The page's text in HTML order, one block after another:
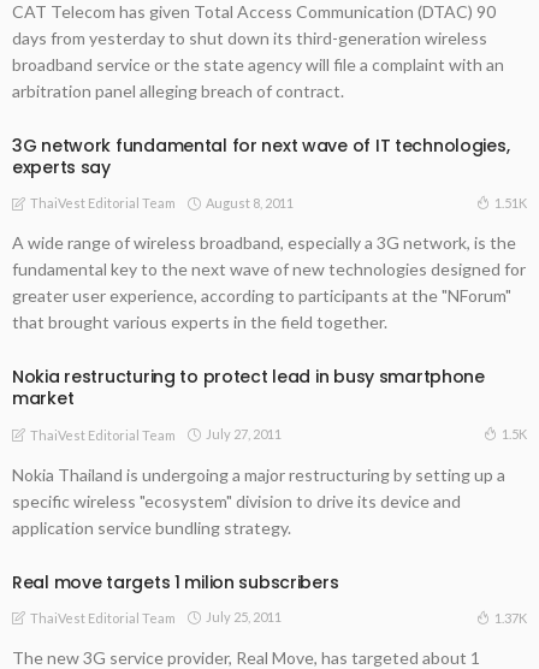
CAT Telecom has given Total Access Communication (DTAC) 90
days from yesterday to shut down its third-generation wireless
broadband service or the state agency will file a complaint with an
arbitration panel alleging breach of contract.
3G network fundamental for next wave of IT technologies,
experts say
ThaiVest Editorial Team August 8, 2011 1.51K
A wide range of wireless broadband, especially a 3G network, is the
fundamental key to the next wave of new technologies designed for
greater user experience, according to participants at the "NForum"
that brought various experts in the field together.
Nokia restructuring to protect lead in busy smartphone
market
ThaiVest Editorial Team July 27, 2011 1.5K
Nokia Thailand is undergoing a major restructuring by setting up a
specific wireless "ecosystem" division to drive its device and
application service bundling strategy.
Real move targets 1 milion subscribers
ThaiVest Editorial Team July 25, 2011 1.37K
The new 3G service provider, Real Move, has targeted about 1